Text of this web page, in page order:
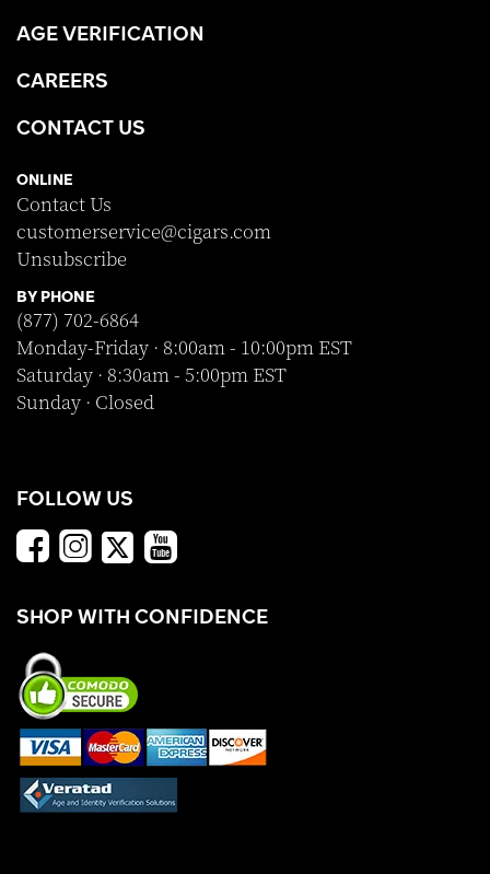
AGE VERIFICATION
CAREERS
CONTACT US
ONLINE
Contact Us
customerservice@cigars.com
Unsubscribe
BY PHONE
(877) 702-6864
Monday-Friday · 8:00am - 10:00pm EST
Saturday · 8:30am - 5:00pm EST
Sunday · Closed
FOLLOW US
SHOP WITH CONFIDENCE